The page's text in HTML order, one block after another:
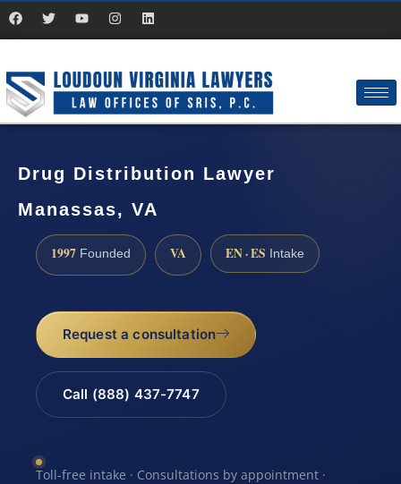
Drug Distribution Lawyer
Manassas, VA
1997 Founded VA EN · ES Intake
Request a consultation
Call (888) 437-7747
Toll-free intake · Consultations by appointment ·